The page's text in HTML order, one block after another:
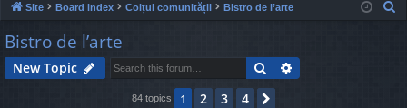
ck
lin
ks
u
m
m
be
rs
in
ist
Site Board index Colțul comunității Bistro de l’arte
Bistro de l’arte
New Topic Search
84 topics 1 2 3 4